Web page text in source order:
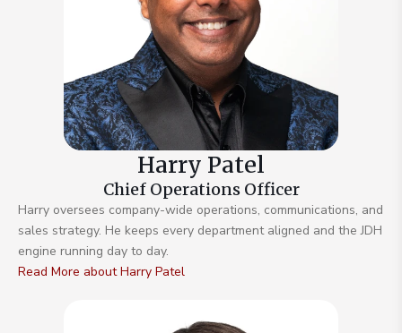
Harry Patel
Chief Operations Officer
Harry oversees company-wide operations, communications, and
sales strategy. He keeps every department aligned and the JDH
engine running day to day.
Read More about Harry Patel